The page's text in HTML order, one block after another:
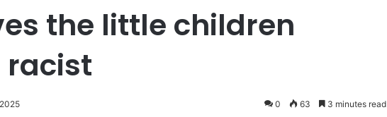
the little children
racist
0 63 3 minutes read